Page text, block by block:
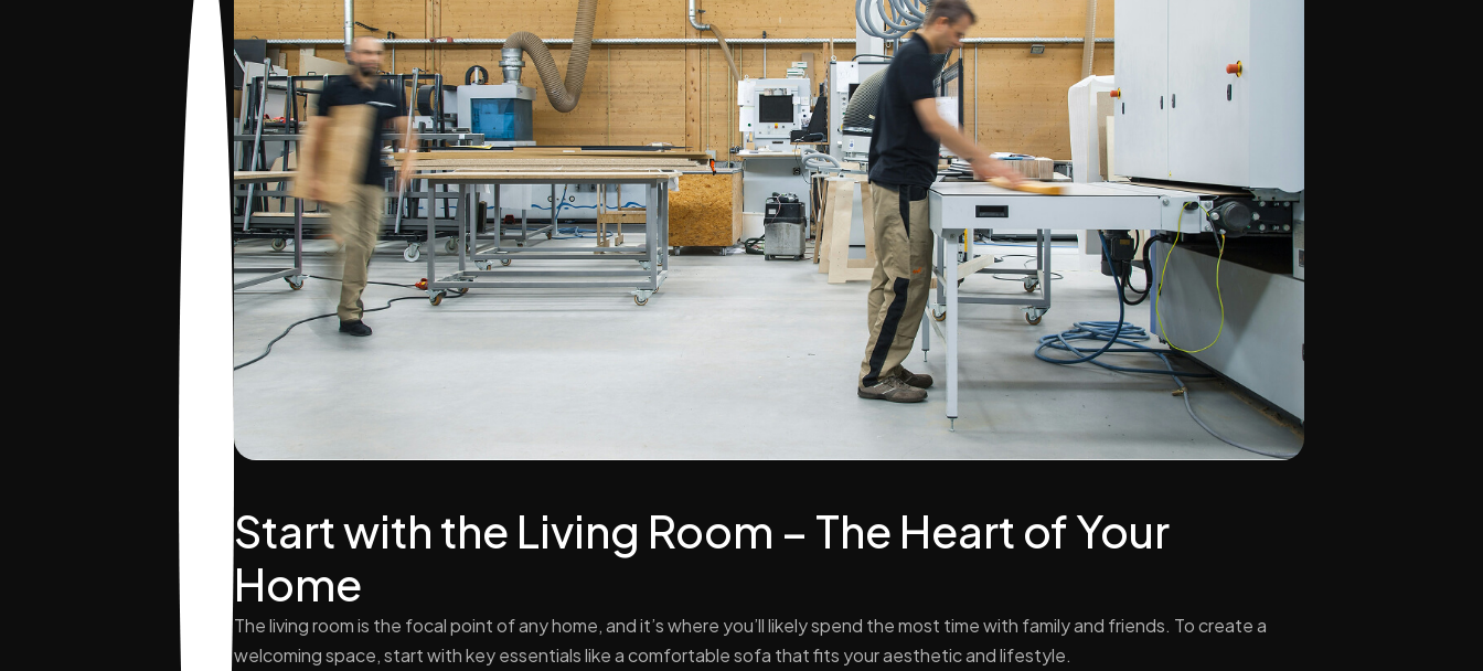
Start with the Living Room – The Heart of Your
Home
The living room is the focal point of any home, and it’s where you’ll likely spend the most time with family and friends. To create a
welcoming space, start with key essentials like a comfortable sofa that fits your aesthetic and lifestyle.